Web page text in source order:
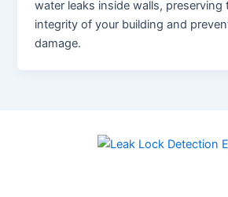
water leaks inside walls, preserving
integrity of your building and
damage.